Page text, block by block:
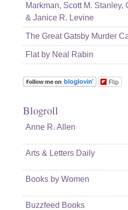
Markman, Scott M. Stanley,
& Janice R. Levine
The Great Gatsby Murder
Flat by Neal Rabin
Flip
Blogroll
Anne R. Allen
Arts & Letters Daily
Books by Women
Buzzfeed Books